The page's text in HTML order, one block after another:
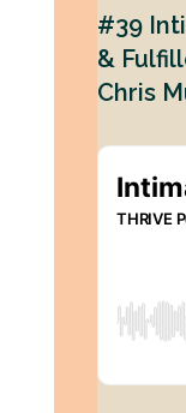
#39
&
Chris